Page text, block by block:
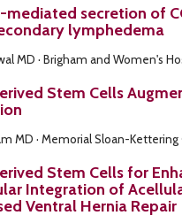
secretion of
lymphedema
MD · Brigham and Women's
Stem Cells
MD · Memorial Sloan-Kettering
Stem Cells for
Integration of
Ventral Hernia Repair